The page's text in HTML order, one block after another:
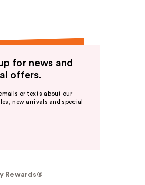
for news and
offers.
or texts about our
new arrivals and special
Rewards®